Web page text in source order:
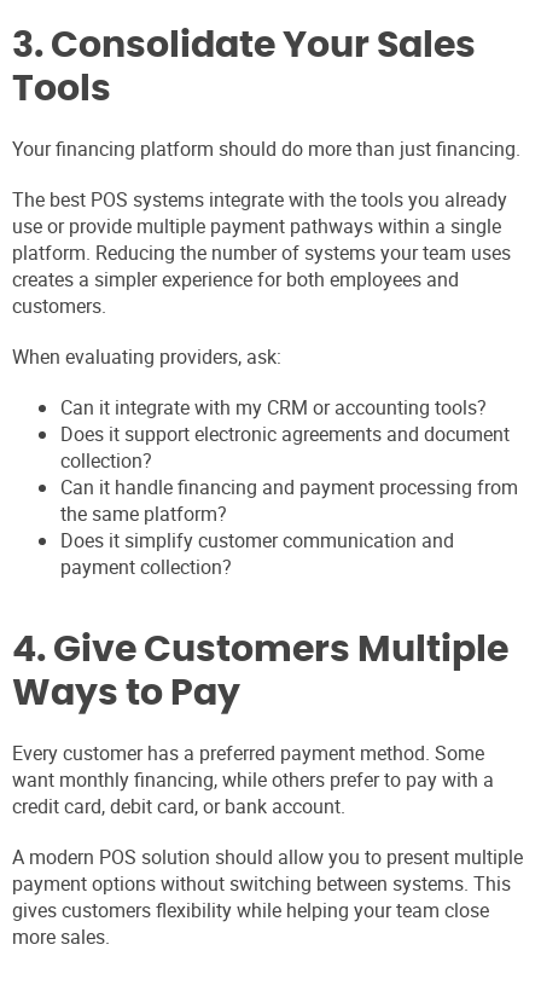
3. Consolidate Your Sales
Tools
Your financing platform should do more than just financing.
The best POS systems integrate with the tools you already
use or provide multiple payment pathways within a single
platform. Reducing the number of systems your team uses
creates a simpler experience for both employees and
customers.
When evaluating providers, ask:
Can it integrate with my CRM or accounting tools?
Does it support electronic agreements and document
collection?
Can it handle financing and payment processing from
the same platform?
Does it simplify customer communication and
payment collection?
4. Give Customers Multiple
Ways to Pay
Every customer has a preferred payment method. Some
want monthly financing, while others prefer to pay with a
credit card, debit card, or bank account.
A modern POS solution should allow you to present multiple
payment options without switching between systems. This
gives customers flexibility while helping your team close
more sales.